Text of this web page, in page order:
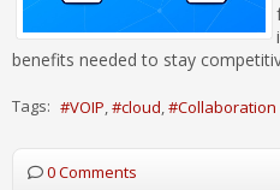
benefits needed to stay
Tags: VOIP cloud Collaboration
0 Comments